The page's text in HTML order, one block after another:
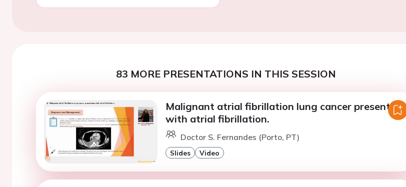
83 MORE PRESENTATIONS IN THIS SESSION
Malignant atrial fibrillation lung cancer presenting
with atrial fibrillation.
Doctor S. Fernandes (Porto, PT)
Slides Video